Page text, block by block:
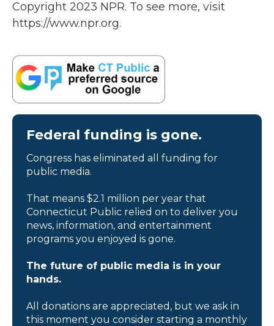
Copyright 2023 NPR. To see more, visit
https://www.npr.org.
Federal funding is gone.
Congress has eliminated all funding for
public media.
That means $2.1 million per year that
Connecticut Public relied on to deliver you
news, information, and entertainment
programs you enjoyed is gone.
The future of public media is in your
hands.
All donations are appreciated, but we ask in
this moment you consider starting a monthly